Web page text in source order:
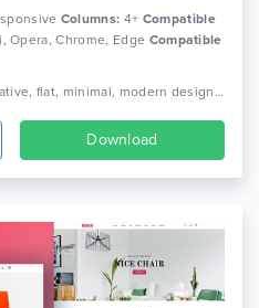
Columns: 4+ Compatible
Opera, Chrome, Edge Compatible
Tags: blog, bootstrap, clean, creative, flat, minimal, modern design, multi purpose html, multi-purpose, one page, parallax, personal, portfolio, responsive
Download